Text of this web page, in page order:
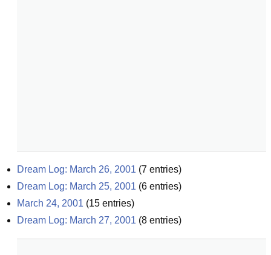
Dream Log: March 26, 2001 (7 entries)
Dream Log: March 25, 2001 (6 entries)
March 24, 2001 (15 entries)
Dream Log: March 27, 2001 (8 entries)